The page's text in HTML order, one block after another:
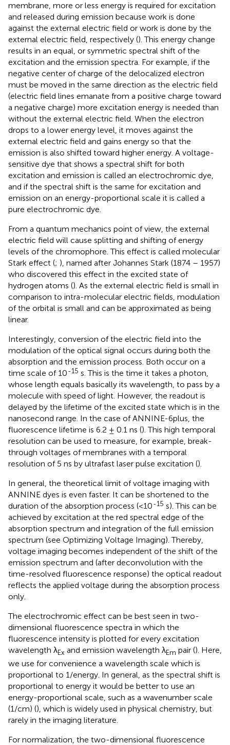
membrane, more or less energy is required for excitation
and released during emission because work is done
against the external electric field or work is done by the
external electric field, respectively (). This energy change
results in an equal, or symmetric spectral shift of the
excitation and the emission spectra. For example, if the
negative center of charge of the delocalized electron
must be moved in the same direction as the electric field
(electric field lines emanate from a positive charge toward
a negative charge) more excitation energy is needed than
without the external electric field. When the electron
drops to a lower energy level, it moves against the
external electric field and gains energy so that the
emission is also shifted toward higher energy. A voltage-
sensitive dye that shows a spectral shift for both
excitation and emission is called an electrochromic dye,
and if the spectral shift is the same for excitation and
emission on an energy-proportional scale it is called a
pure electrochromic dye.
From a quantum mechanics point of view, the external
electric field will cause splitting and shifting of energy
levels of the chromophore. This effect is called molecular
Stark effect (; ), named after Johannes Stark (1874 – 1957)
who discovered this effect in the excited state of
hydrogen atoms (). As the external electric field is small in
comparison to intra-molecular electric fields, modulation
of the orbital is small and can be approximated as being
linear.
Interestingly, conversion of the electric field into the
modulation of the optical signal occurs during both the
absorption and the emission process. Both occur on a
time scale of 10-15 s. This is the time it takes a photon,
whose length equals basically its wavelength, to pass by a
molecule with speed of light. However, the readout is
delayed by the lifetime of the excited state which is in the
nanosecond range. In the case of ANNINE-6plus, the
fluorescence lifetime is 6.2 ± 0.1 ns (). This high temporal
resolution can be used to measure, for example, break-
through voltages of membranes with a temporal
resolution of 5 ns by ultrafast laser pulse excitation ().
In general, the theoretical limit of voltage imaging with
ANNINE dyes is even faster. It can be shortened to the
duration of the absorption process (<10-15 s). This can be
achieved by excitation at the red spectral edge of the
absorption spectrum and integration of the full emission
spectrum (see Optimizing Voltage Imaging). Thereby,
voltage imaging becomes independent of the shift of the
emission spectrum and (after deconvolution with the
time-resolved fluorescence response) the optical readout
reflects the applied voltage during the absorption process
only.
The electrochromic effect can be best seen in two-
dimensional fluorescence spectra in which the
fluorescence intensity is plotted for every excitation
wavelength λEx and emission wavelength λEm pair (). Here,
we use for convenience a wavelength scale which is
proportional to 1/energy. In general, as the spectral shift is
proportional to energy it would be better to use an
energy-proportional scale, such as a wavenumber scale
(1/cm) (), which is widely used in physical chemistry, but
rarely in the imaging literature.
For normalization, the two-dimensional fluorescence